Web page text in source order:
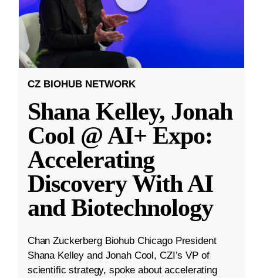
CZ BIOHUB NETWORK
Shana Kelley, Jonah
Cool @ AI+ Expo:
Accelerating
Discovery With AI
and Biotechnology
Chan Zuckerberg Biohub Chicago President
Shana Kelley and Jonah Cool, CZI’s VP of
scientific strategy, spoke about accelerating